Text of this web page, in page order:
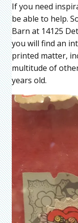
If you need
be able to help.
Barn at 14125
you will find an
printed matter,
multitude of
years old.